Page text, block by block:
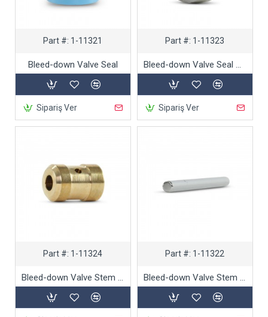
Part #: 1-11321
Bleed-down Valve Seal
Sipariş Ver
Part #: 1-11323
Bleed-down Valve Seal Hoop
Sipariş Ver
Part #: 1-11324
Bleed-down Valve Stem Bushing
Part #: 1-11322
Bleed-down Valve Stem Needle